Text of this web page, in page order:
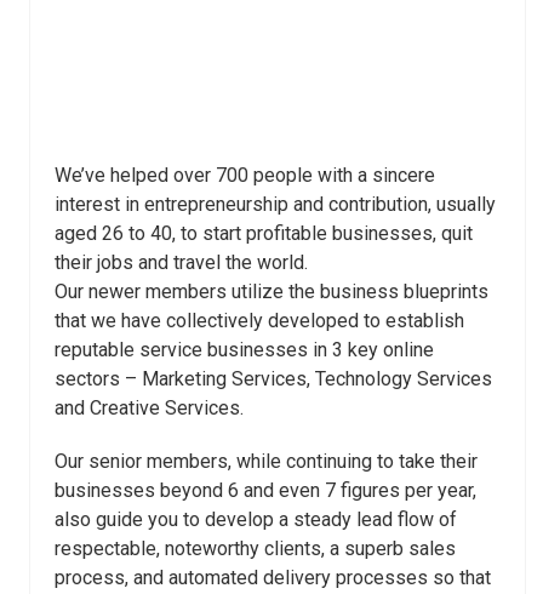
We’ve helped over 700 people with a sincere
interest in entrepreneurship and contribution, usually
aged 26 to 40, to start profitable businesses, quit
their jobs and travel the world.
Our newer members utilize the business blueprints
that we have collectively developed to establish
reputable service businesses in 3 key online
sectors – Marketing Services, Technology Services
and Creative Services.
Our senior members, while continuing to take their
businesses beyond 6 and even 7 figures per year,
also guide you to develop a steady lead flow of
respectable, noteworthy clients, a superb sales
process, and automated delivery processes so that